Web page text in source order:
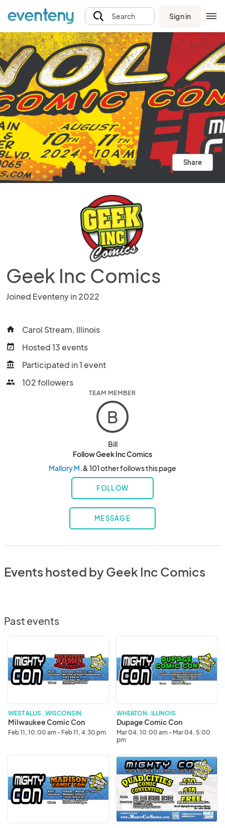
Search Sign in
Share
Geek Inc Comics
Joined Eventeny in 2022
home Carol Stream, Illinois
event_available Hosted 13 events
account_balance Participated in 1 event
people 102 followers
TEAM MEMBER
B
Bill
Follow Geek Inc Comics
Mallory M. & 101 other follows this page
FOLLOW
MESSAGE
Events hosted by Geek Inc Comics
Past events
Con
WEST ALLIS . WISCONSIN
Milwaukee Comic Con
Feb 11, 10:00 am - Feb 11, 4:30 pm
Con
WHEATON . ILLINOIS
Dupage Comic Con
Mar 04, 10:00 am - Mar 04, 5:00
pm
Con
Quad
Cities
Comic
Con